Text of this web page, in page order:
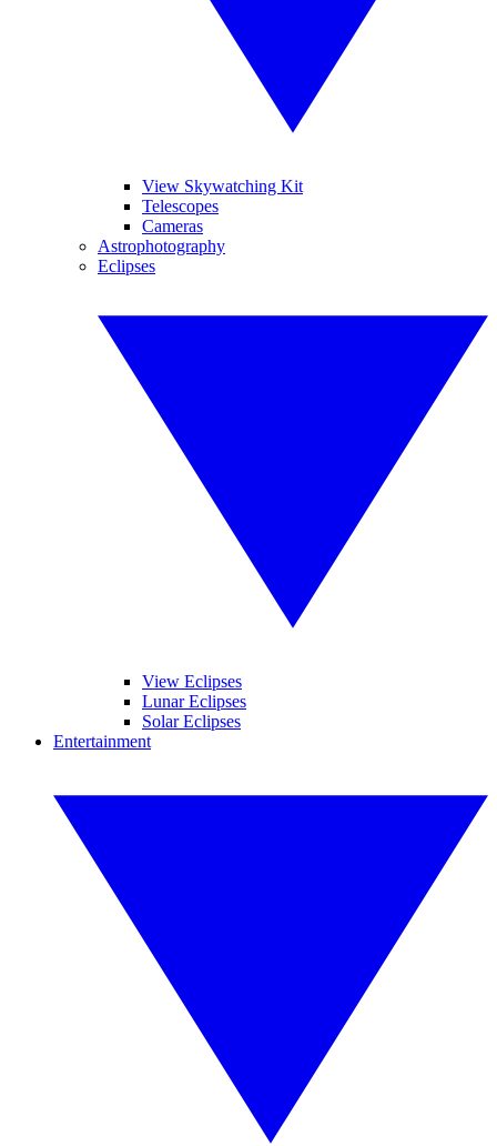
View Skywatching Kit
Telescopes
Cameras
Astrophotography
Eclipses
View Eclipses
Lunar Eclipses
Solar Eclipses
Entertainment